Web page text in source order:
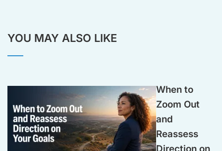
YOU MAY ALSO LIKE
When to
Zoom Out
and
Reassess